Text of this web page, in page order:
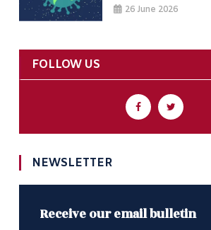
26 June 2026
FOLLOW US
NEWSLETTER
Receive our email bulletin